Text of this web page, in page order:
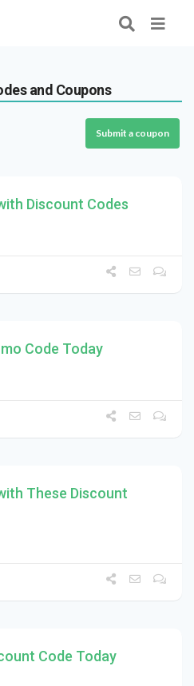
and Coupons
Submit a coupon
Discount Codes
Code Today
These Discount
Code Today